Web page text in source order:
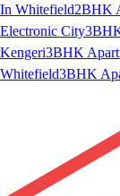
In Whitefield2BHK
Electronic City
Kengeri3BHK
Whitefield3BHK